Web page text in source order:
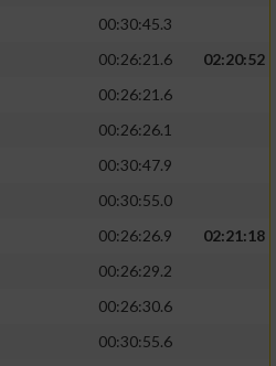
00:30:45.3
00:26:21.6
02:20:52
00:26:21.6
00:26:26.1
00:30:47.9
00:30:55.0
00:26:26.9
02:21:18
00:26:29.2
00:26:30.6
00:30:55.6